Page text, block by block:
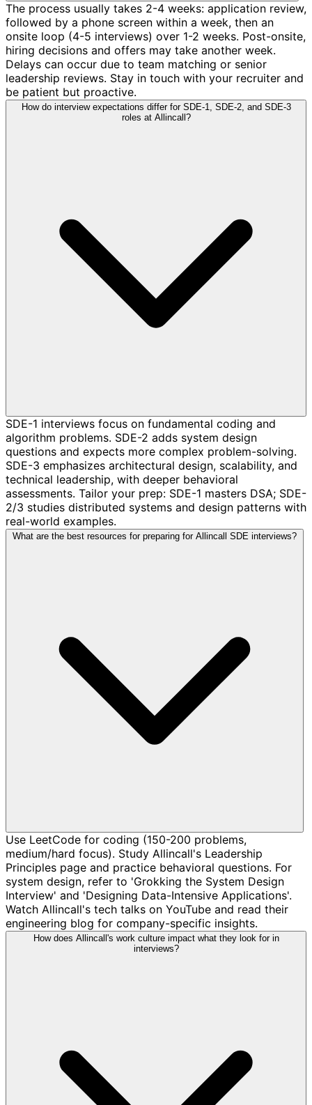
The process usually takes 2-4 weeks: application review,
followed by a phone screen within a week, then an
onsite loop (4-5 interviews) over 1-2 weeks. Post-onsite,
hiring decisions and offers may take another week.
Delays can occur due to team matching or senior
leadership reviews. Stay in touch with your recruiter and
be patient but proactive.
How do interview expectations differ for SDE-1, SDE-2, and SDE-3
roles at Allincall?
SDE-1 interviews focus on fundamental coding and
algorithm problems. SDE-2 adds system design
questions and expects more complex problem-solving.
SDE-3 emphasizes architectural design, scalability, and
technical leadership, with deeper behavioral
assessments. Tailor your prep: SDE-1 masters DSA; SDE-
2/3 studies distributed systems and design patterns with
real-world examples.
What are the best resources for preparing for Allincall SDE interviews?
Use LeetCode for coding (150-200 problems,
medium/hard focus). Study Allincall's Leadership
Principles page and practice behavioral questions. For
system design, refer to 'Grokking the System Design
Interview' and 'Designing Data-Intensive Applications'.
Watch Allincall's tech talks on YouTube and read their
engineering blog for company-specific insights.
How does Allincall's work culture impact what they look for in
interviews?